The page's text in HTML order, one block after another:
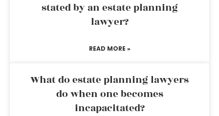
stated by an estate planning
lawyer?
READ MORE »
What do estate planning lawyers
do when one becomes
incapacitated?